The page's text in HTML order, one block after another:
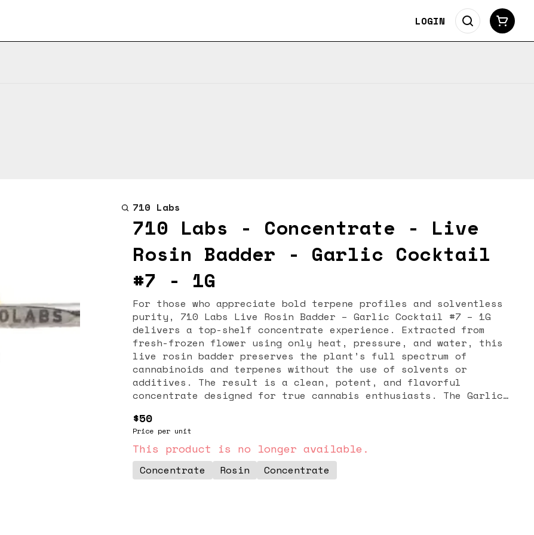
LOGIN
710 Labs
710 Labs - Concentrate - Live
Rosin Badder - Garlic Cocktail
#7 - 1G
For those who appreciate bold terpene profiles and solventless
purity, 710 Labs Live Rosin Badder – Garlic Cocktail #7 – 1G
delivers a top-shelf concentrate experience. Extracted from
fresh-frozen flower using only heat, pressure, and water, this
live rosin badder preserves the plant’s full spectrum of
cannabinoids and terpenes without the use of solvents or
additives. The result is a clean, potent, and flavorful
concentrate designed for true cannabis enthusiasts. The Garlic
flavor. Expect savory, earthy notes with a hint of spice,
layered with subtle citrus and sweet undertones. This unique
flavor profile sets it apart from sweeter strains, appealing to
concentrate lovers who enjoy rich and complex terpene
expressions. The badder texture is easy to work with, making it
$50
Price per unit
This product is no longer available.
Concentrate Rosin Concentrate